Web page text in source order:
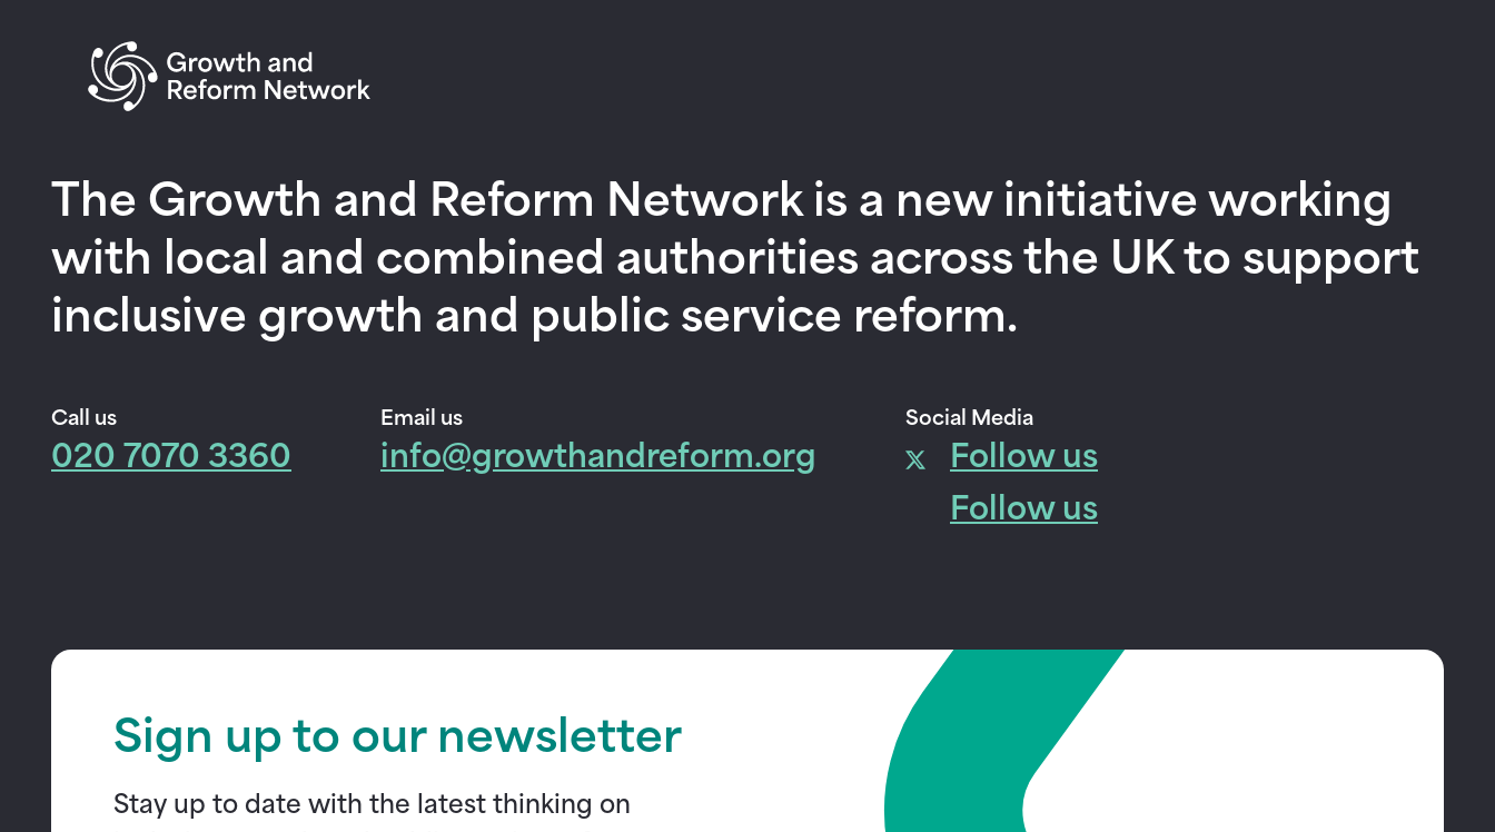
Return to homepage
The Growth and Reform Network is a new initiative working
with local and combined authorities across the UK to support
inclusive growth and public service reform.
Call us
020 7070 3360
Email us
info@growthandreform.org
Social Media
Follow us
Follow us
Sign up to our newsletter
Stay up to date with the latest thinking on